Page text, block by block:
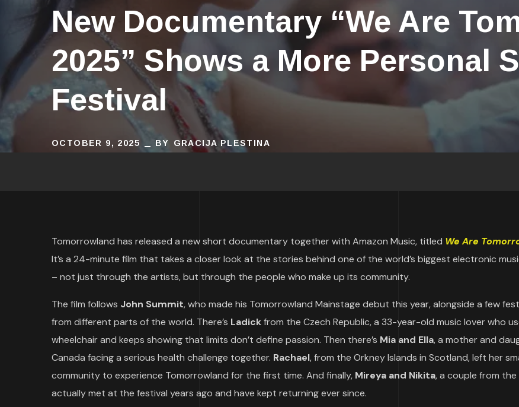
New Documentary “We Are
2025” Shows a More Personal
Festival
OCTOBER 9, 2025 BY GRACIJA PLESTINA
Tomorrowland has released a new short documentary together with Amazon Music, titled We Are
It’s a 24-minute film that takes a closer look at the stories behind one of the world’s biggest electronic
– not just through the artists, but through the people who make up its community.
The film follows John Summit, who made his Tomorrowland Mainstage debut this year, alongside a few
from different parts of the world. There’s Ladickfrom the Czech Republic, a 33-year-old music lover who
wheelchair and keeps showing that limits don’t define passion. Then there’s Mia and Ella, a mother and
Canada facing a serious health challenge together. Rachael, from the Orkney Islands in Scotland, left her
community to experience Tomorrowland for the first time. And finally, Mireya and Nikita, a couple from the
actually met at the festival years ago and have kept returning ever since.